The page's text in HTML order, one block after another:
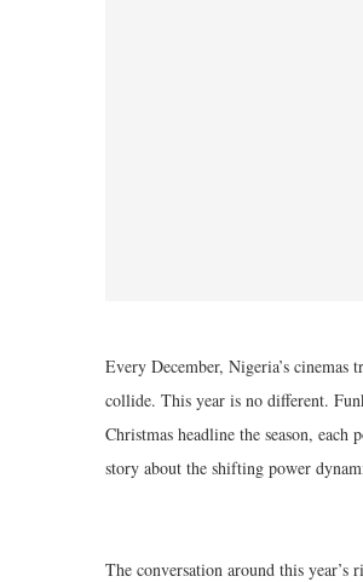
Every December, Nigeria’s
collide. This year is no different.
Christmas headline the season,
story about the shifting power
The conversation around this